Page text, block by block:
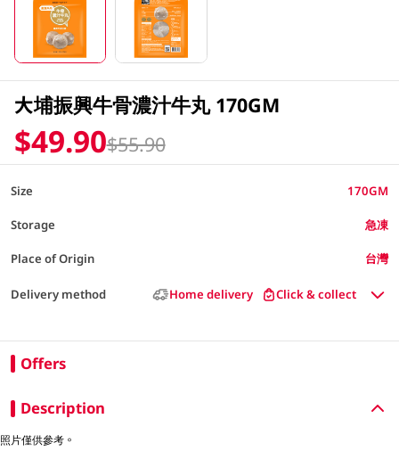
大埔振興牛骨濃汁牛丸 170GM
$49.90$55.90
Size 170GM
Storage 急凍
Place of Origin 台灣
Delivery method Home delivery Click & collect
Offers
Description
照片僅供參考。